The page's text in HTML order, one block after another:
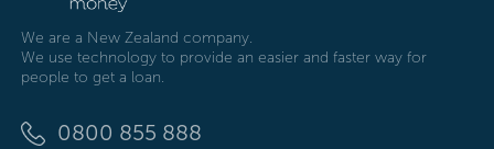
We are a New Zealand company.
We use technology to provide an easier and faster way for
people to get a loan.
0800 855 888